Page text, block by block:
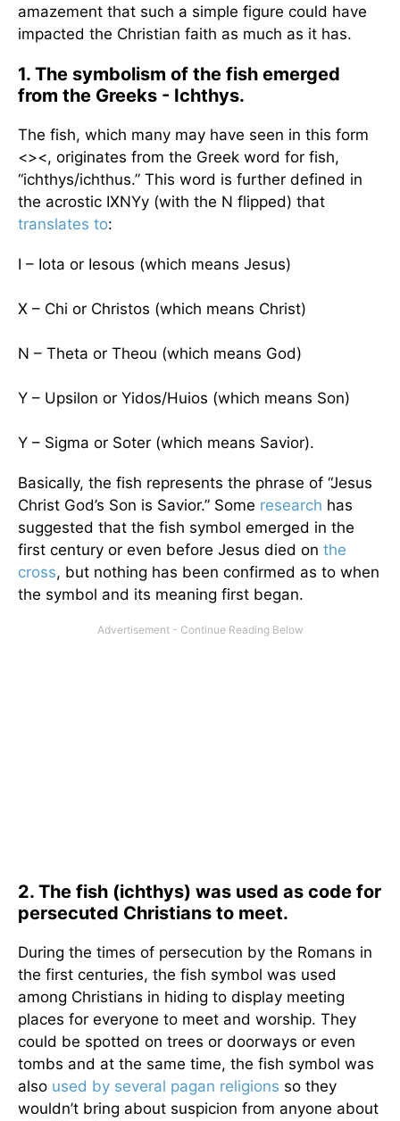
amazement that such a simple figure could have
impacted the Christian faith as much as it has.
1. The symbolism of the fish emerged
from the Greeks - Ichthys.
The fish, which many may have seen in this form
<><, originates from the Greek word for fish,
“ichthys/ichthus.” This word is further defined in
the acrostic IXNYy (with the N flipped) that
translates to:
I – Iota or Iesous (which means Jesus)
X – Chi or Christos (which means Christ)
N – Theta or Theou (which means God)
Y – Upsilon or Yidos/Huios (which means Son)
Y – Sigma or Soter (which means Savior).
Basically, the fish represents the phrase of “Jesus
Christ God’s Son is Savior.” Some research has
suggested that the fish symbol emerged in the
first century or even before Jesus died on the
cross, but nothing has been confirmed as to when
the symbol and its meaning first began.
2. The fish (ichthys) was used as code for
persecuted Christians to meet.
During the times of persecution by the Romans in
the first centuries, the fish symbol was used
among Christians in hiding to display meeting
places for everyone to meet and worship. They
could be spotted on trees or doorways or even
tombs and at the same time, the fish symbol was
also used by several pagan religions so they
wouldn’t bring about suspicion from anyone about